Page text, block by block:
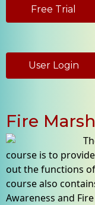
Free Trial
User Login
Fire
course is to
out the functions
course also
Awareness and